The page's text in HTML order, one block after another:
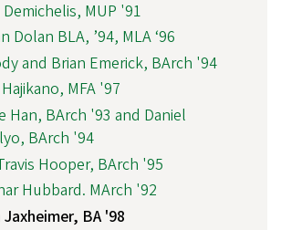
MUP '91
Dolan BLA, ’94, MLA ‘96
and Brian Emerick, BArch '94
MFA '97
Han, BArch '93 and Daniel
BArch '94
Hooper, BArch '95
Hubbard. MArch '92
BA '98